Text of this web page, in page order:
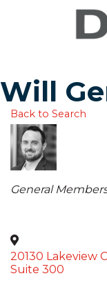
Will
Back to Search
Categories
General
20130 Lakeview
Suite 300